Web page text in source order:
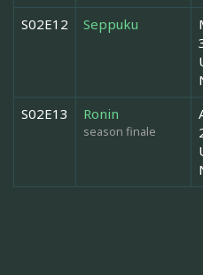
S02E12 Seppuku
S02E13 Ronin
season finale